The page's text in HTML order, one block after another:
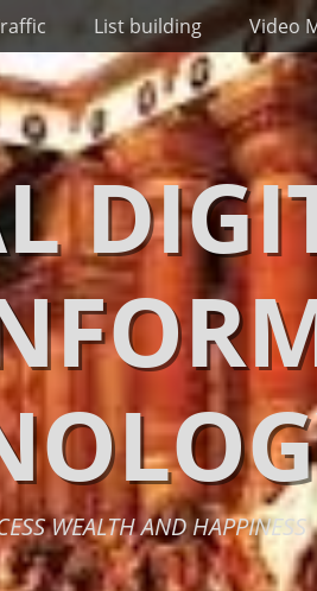
List building Video
WEALTH AND HAPPINESS